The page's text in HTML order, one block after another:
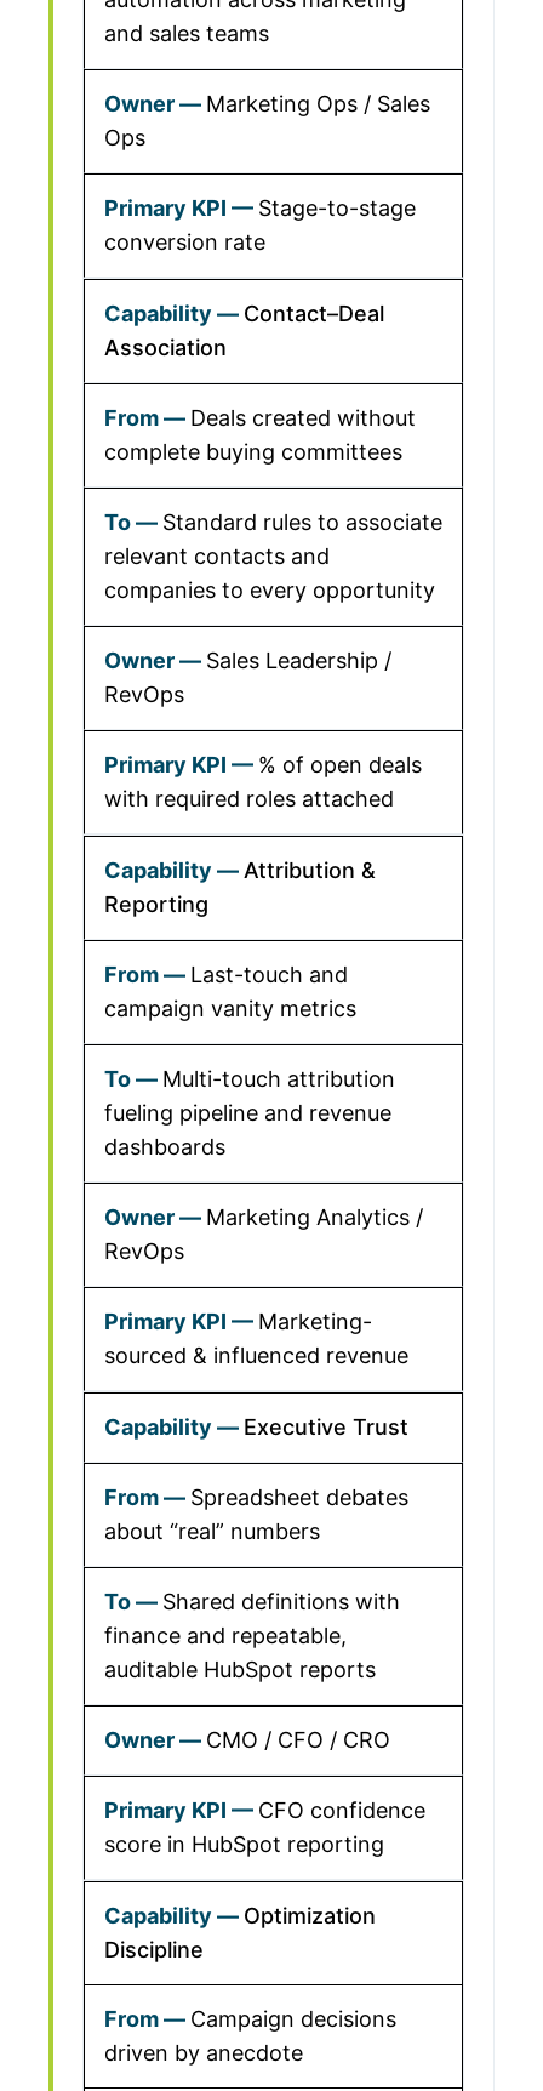
and sales teams
Marketing Ops / Sales
Ops
Stage-to-stage
conversion rate
Contact–Deal
Association
Deals created without
complete buying committees
Standard rules to associate
relevant contacts and
companies to every opportunity
Sales Leadership /
RevOps
% of open deals
with required roles attached
Attribution &
Reporting
Last-touch and
campaign vanity metrics
Multi-touch attribution
fueling pipeline and revenue
dashboards
Marketing Analytics /
RevOps
Marketing-
sourced & influenced revenue
Executive Trust
Spreadsheet debates
about “real” numbers
Shared definitions with
finance and repeatable,
auditable HubSpot reports
CMO / CFO / CRO
CFO confidence
score in HubSpot reporting
Optimization
Discipline
Campaign decisions
driven by anecdote